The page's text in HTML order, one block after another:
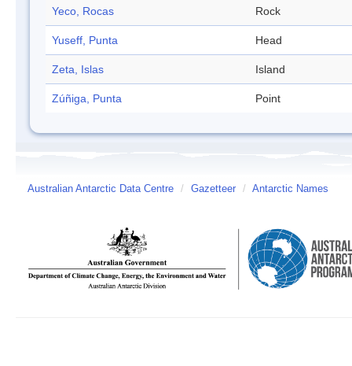
Yeco, Rocas Rock
Yuseff, Punta Head
Zeta, Islas Island
Zúñiga, Punta Point
Australian Antarctic Data Centre / Gazetteer / Antarctic Names